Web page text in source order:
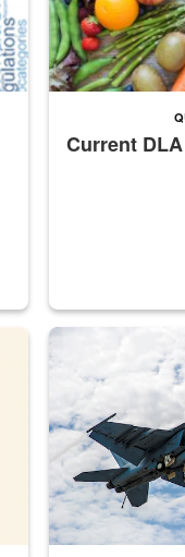
Current
Depot
Hornet